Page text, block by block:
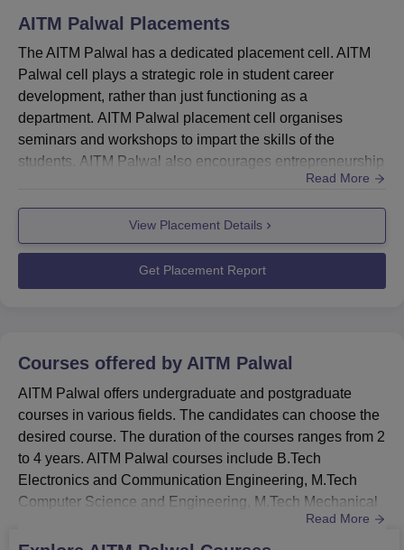
AITM Palwal Placements
The AITM Palwal has a dedicated placement cell. AITM
Palwal cell plays a strategic role in student career
development, rather than just functioning as a
department. AITM Palwal placement cell organises
seminars and workshops to impart the skills of the
students. AITM Palwal also encourages entrepreneurship
as a key to unlocking India’s latent inventive potential and
has established an entrepreneurship cell for this
purpose. Quick Link: AITM Palwal AdmissionsAITM Top
RecruitersThe college invites top recruiters to conduct
placement drives. Final...
Read More
View Placement Details
Get Placement Report
Courses offered by AITM Palwal
AITM Palwal offers undergraduate and postgraduate
courses in various fields. The candidates can choose the
desired course. The duration of the courses ranges from 2
to 4 years. AITM Palwal courses include B.Tech
Electronics and Communication Engineering, M.Tech
Computer Science and Engineering, M.Tech Mechanical
Engineering, and others.Before applying, the candidates
should meet the AITM Palwal eligibility criteria. The
Read More